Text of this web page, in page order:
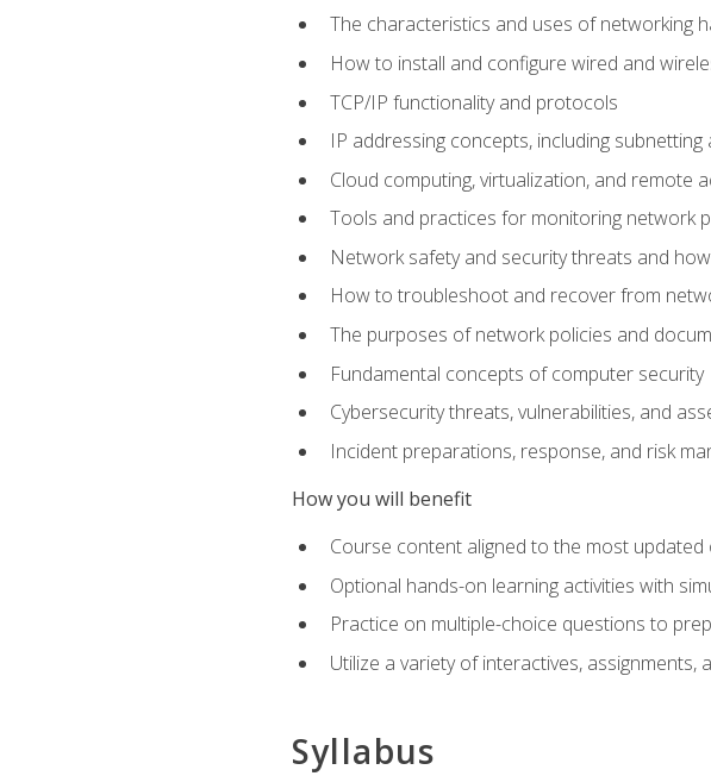
The characteristics and uses of networking
How to install and configure wired and
TCP/IP functionality and protocols
IP addressing concepts, including subnetting
Cloud computing, virtualization, and remote
Tools and practices for monitoring network
Network safety and security threats and
How to troubleshoot and recover from
The purposes of network policies and
Fundamental concepts of computer security
Cybersecurity threats, vulnerabilities, and
Incident preparations, response, and risk
How you will benefit
Course content aligned to the most
Optional hands-on learning activities with
Practice on multiple-choice questions to
Utilize a variety of interactives, assignments,
Syllabus